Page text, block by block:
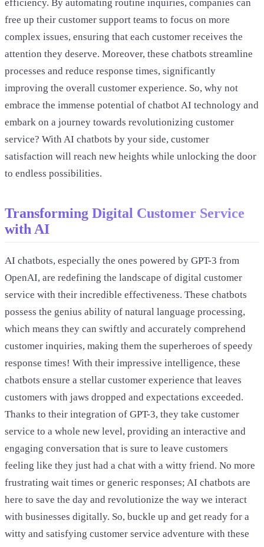
efficiency. By automating routine inquiries, companies can
free up their customer support teams to focus on more
complex issues, ensuring that each customer receives the
attention they deserve. Moreover, these chatbots streamline
processes and reduce response times, significantly
improving the overall customer experience. So, why not
embrace the immense potential of chatbot AI technology and
embark on a journey towards revolutionizing customer
service? With AI chatbots by your side, customer
satisfaction will reach new heights while unlocking the door
to endless possibilities.
Transforming Digital Customer Service
with AI
AI chatbots, especially the ones powered by GPT-3 from
OpenAI, are redefining the landscape of digital customer
service with their incredible effectiveness. These chatbots
possess the genius ability of natural language processing,
which means they can swiftly and accurately comprehend
customer inquiries, making them the superheroes of speedy
response times! With their impressive intelligence, these
chatbots ensure a stellar customer experience that leaves
customers with jaws dropped and expectations exceeded.
Thanks to their integration of GPT-3, they take customer
service to a whole new level, providing an interactive and
engaging conversation that is sure to leave customers
feeling like they just had a chat with a witty friend. No more
frustrating wait times or generic responses; AI chatbots are
here to save the day and revolutionize the way we interact
with businesses digitally. So, buckle up and get ready for a
witty and satisfying customer service adventure with these